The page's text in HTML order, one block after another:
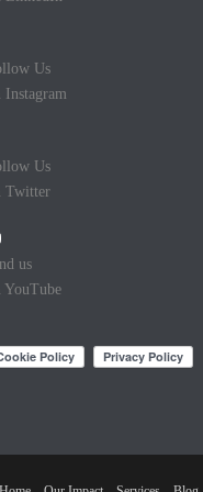
Us
Instagram
Us
Twitter
us
YouTube